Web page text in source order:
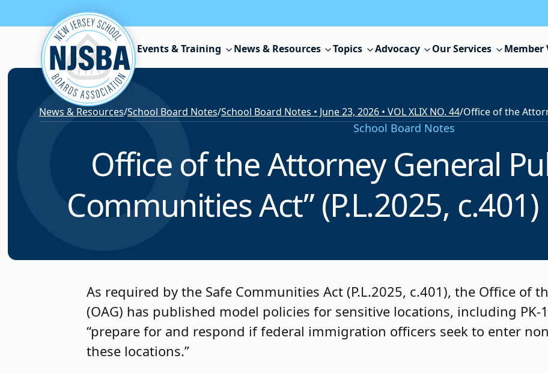
Skip to content
Events & Training News & Resources Topics Advocacy Our Services Member
News & Resources/School Board Notes/School Board Notes • June 23, 2026 • VOL XLIX NO. 44/
School Board Notes
Office of the Attorney General
Communities Act” (P.L.2025,
As required by the Safe Communities Act (P.L.2025, c.401), the Office of
(OAG) has published model policies for sensitive locations, including PK-
“prepare for and respond if federal immigration officers seek to enter
these locations.”